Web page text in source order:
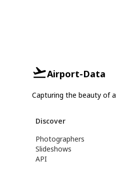
Airport-Data
Capturing the beauty of
Discover
Photographers
Slideshows
API